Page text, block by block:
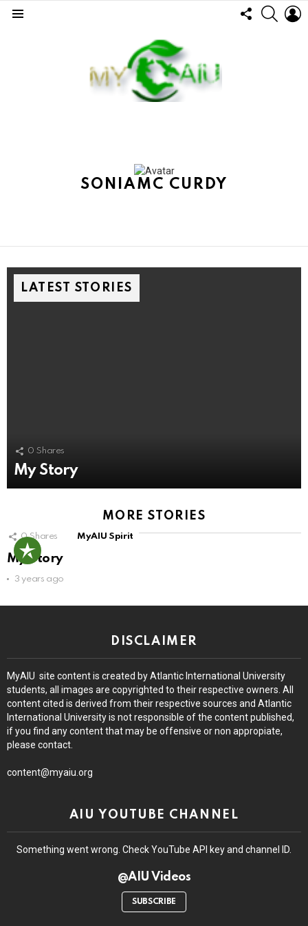
FOLLOW
US
SONIAMC CURDY
LATEST STORIES
0 Shares
My Story
MORE STORIES
0 Shares MyAIU Spirit
My Story
3 years ago
DISCLAIMER
MyAIU site content is created by Atlantic International University
students, all images are copyrighted to their respective owners. All
content cited is derived from their respective sources and Atlantic
International University is not responsible of the content published,
if you find any content that may be offensive or non appropiate,
please contact.
content@myaiu.org
AIU YOUTUBE CHANNEL
Something went wrong. Check YouTube API key and channel ID.
@AIU Videos
SUBSCRIBE